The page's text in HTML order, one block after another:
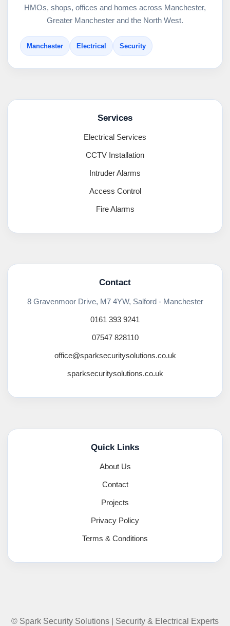
HMOs, shops, offices and homes across Manchester,
Greater Manchester and the North West.
Manchester Electrical Security
Services
Electrical Services
CCTV Installation
Intruder Alarms
Access Control
Fire Alarms
Contact
8 Gravenmoor Drive, M7 4YW, Salford - Manchester
0161 393 9241
07547 828110
office@sparksecuritysolutions.co.uk
sparksecuritysolutions.co.uk
Quick Links
About Us
Contact
Projects
Privacy Policy
Terms & Conditions
© Spark Security Solutions | Security & Electrical Experts